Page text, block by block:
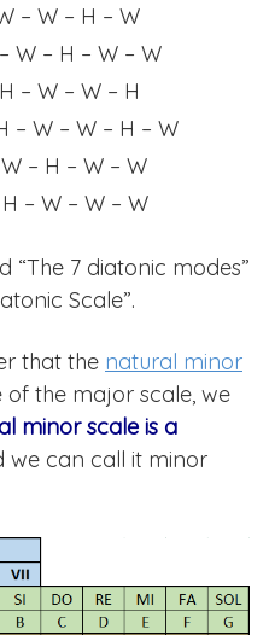
– W – H – W
W – H – W – W
– W – W – H
– W – W – H – W
– H – W – W
– W – W – W
“The 7 diatonic modes”
Scale”.
that the natural minor
of the major scale, we
minor scale is a
we can call it minor